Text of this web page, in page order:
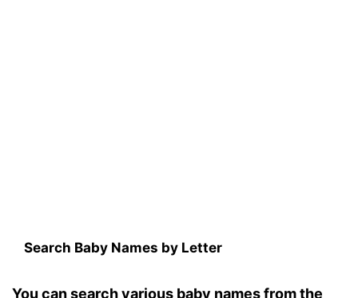
Search Baby Names by Letter
You can search various baby names from the